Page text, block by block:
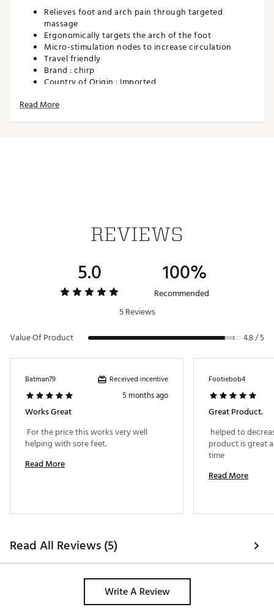
Relieves foot and arch pain through targeted
massage
Ergonomically targets the arch of the foot
Micro-stimulation nodes to increase circulation
Travel friendly
Brand :chirp
Country of Origin : Imported
Web ID:
Read More
REVIEWS
5.0 100%
Recommended
5 Reviews
Value Of Product
4.8 / 5
Batman79 Received incentive
5 months ago
Works Great
For the price this works very well
Read More
Footiebob4
Great Product.
helped to
product is great
Read More
Read All Reviews (5)
Write A Review